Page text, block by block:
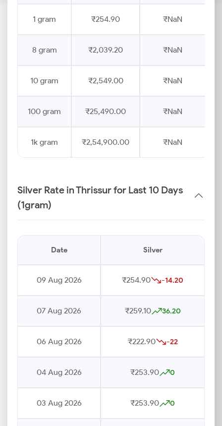
1 gram ₹254.90 ₹NaN
8 gram ₹2,039.20 ₹NaN
10 gram ₹2,549.00 ₹NaN
100 gram ₹25,490.00 ₹NaN
1k gram ₹2,54,900.00 ₹NaN
Silver Rate in Thrissur for Last 10 Days
(1gram)
Date Silver
09 Aug 2026 ₹254.90 -14.20
07 Aug 2026 ₹259.10 36.20
06 Aug 2026 ₹222.90 -22
04 Aug 2026 ₹253.90 0
03 Aug 2026 ₹253.90 0